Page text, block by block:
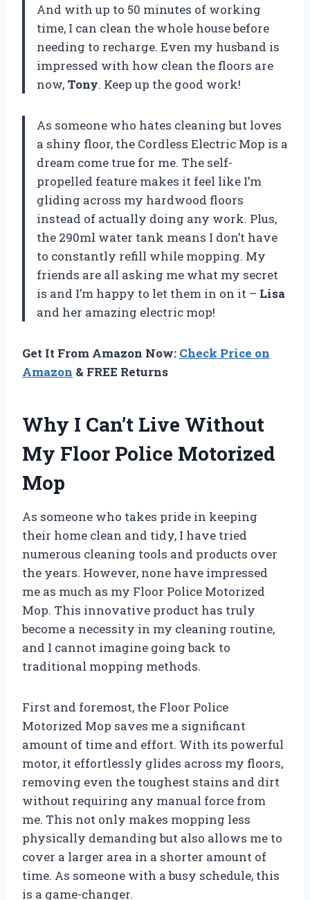
And with up to 50 minutes of working
time, I can clean the whole house before
needing to recharge. Even my husband is
impressed with how clean the floors are
now, Tony. Keep up the good work!
As someone who hates cleaning but loves
a shiny floor, the Cordless Electric Mop is a
dream come true for me. The self-
propelled feature makes it feel like I’m
gliding across my hardwood floors
instead of actually doing any work. Plus,
the 290ml water tank means I don’t have
to constantly refill while mopping. My
friends are all asking me what my secret
is and I’m happy to let them in on it – Lisa
and her amazing electric mop!
Get It From Amazon Now: Check Price on
Amazon & FREE Returns
Why I Can’t Live Without
My Floor Police Motorized
Mop
As someone who takes pride in keeping
their home clean and tidy, I have tried
numerous cleaning tools and products over
the years. However, none have impressed
me as much as my Floor Police Motorized
Mop. This innovative product has truly
become a necessity in my cleaning routine,
and I cannot imagine going back to
traditional mopping methods.
First and foremost, the Floor Police
Motorized Mop saves me a significant
amount of time and effort. With its powerful
motor, it effortlessly glides across my floors,
removing even the toughest stains and dirt
without requiring any manual force from
me. This not only makes mopping less
physically demanding but also allows me to
cover a larger area in a shorter amount of
time. As someone with a busy schedule, this
is a game-changer.